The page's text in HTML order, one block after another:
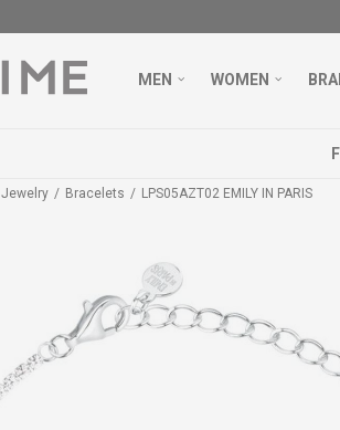
MEN WOMEN
Jewelry Bracelets LPS05AZT02 EMILY IN PARIS